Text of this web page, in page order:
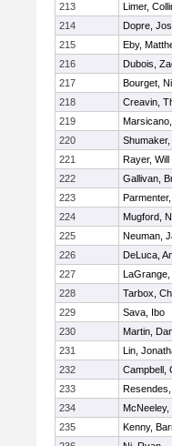
213
Limer,
214
Dopre,
215
Eby,
216
Dubois,
217
Bourget,
218
Creavin,
219
220
221
Rayer, Will
222
Gallivan,
223
224
Mugford,
225
Neuman,
226
DeLuca,
227
228
Tarbox,
229
Sava, Ibo
230
Martin,
231
Lin,
232
Campbell,
233
234
McNeeley,
235
Kenny,